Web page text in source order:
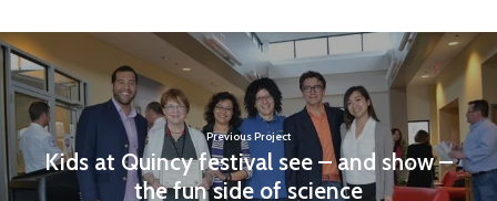
Previous Project
Kids at Quincy festival see – and show –
the fun side of science